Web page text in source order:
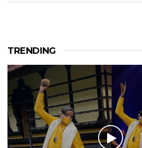
TRENDING